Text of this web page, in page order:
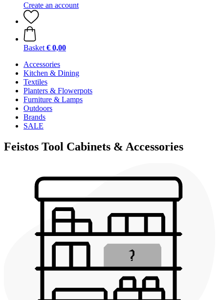
Create an account
Basket € 0,00
Accessories
Kitchen & Dining
Textiles
Planters & Flowerpots
Furniture & Lamps
Outdoors
Brands
SALE
Feistos Tool Cabinets & Accessories